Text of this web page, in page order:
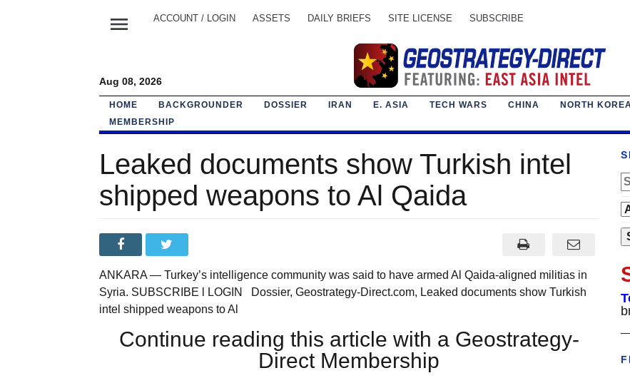
menu ACCOUNT / LOGIN ASSETS DAILY BRIEFS SITE LICENSE SUBSCRIBE
Aug 08, 2026
HOME BACKGROUNDER DOSSIER IRAN E. ASIA TECH WARS CHINA NORTH KOREA
MEMBERSHIP
Leaked documents show Turkish intel
shipped weapons to Al Qaida
ANKARA — Turkey’s intelligence community was said to have armed Al Qaida-aligned militias in
Syria. SUBSCRIBE l LOGIN Dossier, Geostrategy-Direct.com, Leaked documents show Turkish
intel shipped weapons to Al
Continue reading this article with a Geostrategy-
Direct Membership